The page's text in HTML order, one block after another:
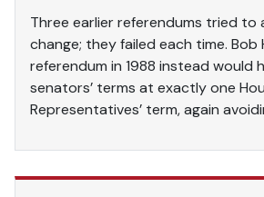
Three earlier referendums tried to
change; they failed each time. Bob
referendum in 1988 instead would
senators’ terms at exactly one
Representatives’ term, again